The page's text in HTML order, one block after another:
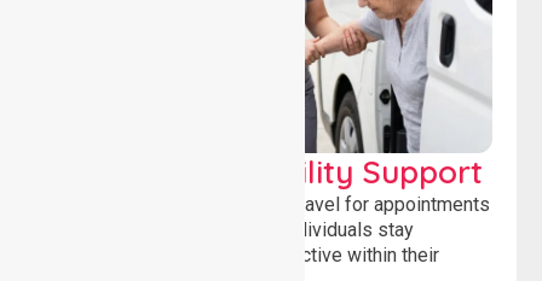
Transport & Mobility Support
Supporting safe and reliable travel for appointments
and daily activities, helping individuals stay
independent, connected and active within their